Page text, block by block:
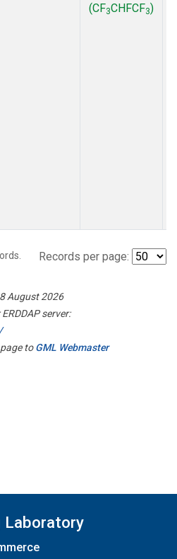
(CF3CHFCF3)
Records per page:
August 2026
server:
toGML Webmaster
Laboratory